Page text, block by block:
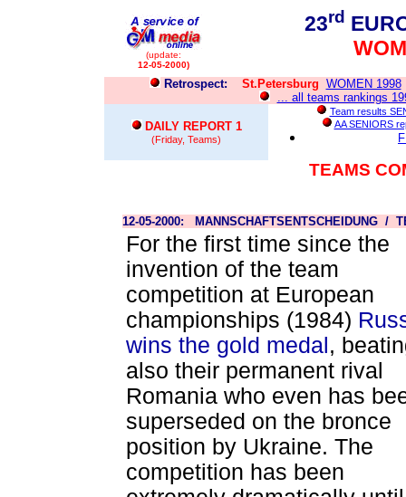
(update:
12-05-2000)
23rd
Retrospect: St.Petersburg WOMEN 1998
... all teams rankings
DAILY REPORT 1
(Friday, Teams)
Team results
AA SENIORS
TEAMS
12-05-2000: MANNSCHAFTSENTSCHEIDUNG /
For the first time since the
invention of the team
competition at European
championships (1984)
wins the gold medal ,
also their permanent rival
Romania who even has
superseded on the bronce
position by Ukraine. The
competition has been